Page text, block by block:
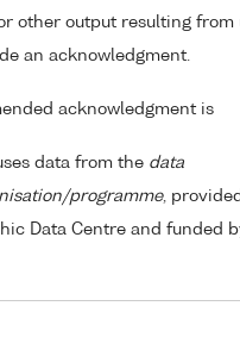
other output resulting from
an acknowledgment.
acknowledgment is
data from the data
programme,
Data Centre and funded